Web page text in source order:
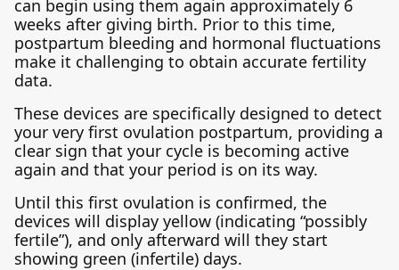
can begin using them again approximately 6
weeks after giving birth. Prior to this time,
postpartum bleeding and hormonal fluctuations
make it challenging to obtain accurate fertility
data.
These devices are specifically designed to detect
your very first ovulation postpartum, providing a
clear sign that your cycle is becoming active
again and that your period is on its way.
Until this first ovulation is confirmed, the
devices will display yellow (indicating “possibly
fertile”), and only afterward will they start
showing green (infertile) days.